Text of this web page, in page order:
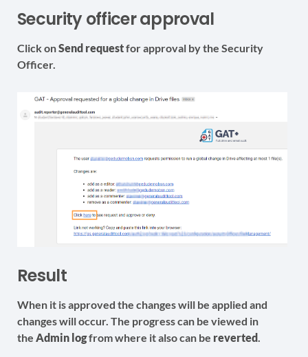
Security officer approval
Click onSend requestfor approval by the Security
Officer.
Result
When it is approved the changes will be applied and
changes will occur. The progress can be viewed in
the Admin logfrom where it also can be reverted.